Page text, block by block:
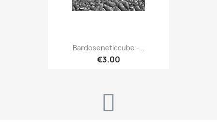
Bardoseneticcube -...
€3.00